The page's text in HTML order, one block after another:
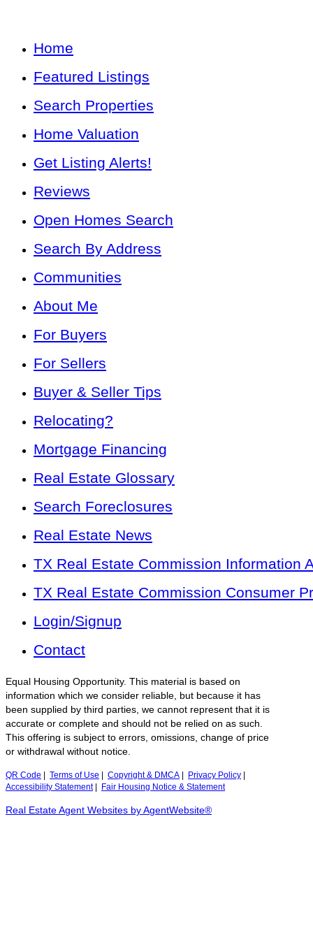
Home
Featured Listings
Search Properties
Home Valuation
Get Listing Alerts!
Reviews
Open Homes Search
Search By Address
Communities
About Me
For Buyers
For Sellers
Buyer & Seller Tips
Relocating?
Mortgage Financing
Real Estate Glossary
Search Foreclosures
Real Estate News
TX Real Estate Commission Information
TX Real Estate Commission Consumer
Login/Signup
Contact
Equal Housing Opportunity. This material is based on
information which we consider reliable, but because it has
been supplied by third parties, we cannot represent that it is
accurate or complete and should not be relied on as such.
This offering is subject to errors, omissions, change of price
or withdrawal without notice.
QR Code Terms of Use Copyright & DMCA Privacy Policy
Accessibility Statement| Fair Housing Notice & Statement
Real Estate Agent Websites by AgentWebsite®